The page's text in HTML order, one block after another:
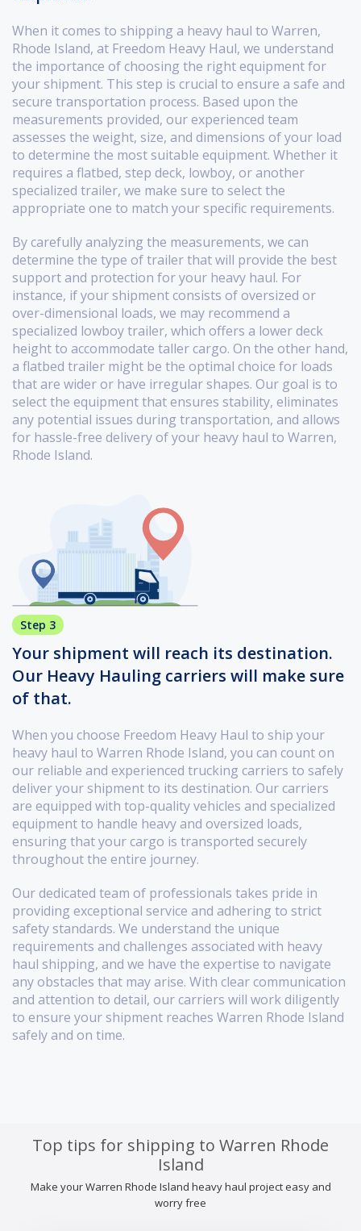
When it comes to shipping a heavy haul to Warren,
Rhode Island, at Freedom Heavy Haul, we understand
the importance of choosing the right equipment for
your shipment. This step is crucial to ensure a safe and
secure transportation process. Based upon the
measurements provided, our experienced team
assesses the weight, size, and dimensions of your load
to determine the most suitable equipment. Whether it
requires a flatbed, step deck, lowboy, or another
specialized trailer, we make sure to select the
appropriate one to match your specific requirements.
By carefully analyzing the measurements, we can
determine the type of trailer that will provide the best
support and protection for your heavy haul. For
instance, if your shipment consists of oversized or
over-dimensional loads, we may recommend a
specialized lowboy trailer, which offers a lower deck
height to accommodate taller cargo. On the other hand,
a flatbed trailer might be the optimal choice for loads
that are wider or have irregular shapes. Our goal is to
select the equipment that ensures stability, eliminates
any potential issues during transportation, and allows
for hassle-free delivery of your heavy haul to Warren,
Rhode Island.
Step 3
Your shipment will reach its destination.
Our Heavy Hauling carriers will make sure
of that.
When you choose Freedom Heavy Haul to ship your
heavy haul to Warren Rhode Island, you can count on
our reliable and experienced trucking carriers to safely
deliver your shipment to its destination. Our carriers
are equipped with top-quality vehicles and specialized
equipment to handle heavy and oversized loads,
ensuring that your cargo is transported securely
throughout the entire journey.
Our dedicated team of professionals takes pride in
providing exceptional service and adhering to strict
safety standards. We understand the unique
requirements and challenges associated with heavy
haul shipping, and we have the expertise to navigate
any obstacles that may arise. With clear communication
and attention to detail, our carriers will work diligently
to ensure your shipment reaches Warren Rhode Island
safely and on time.
Top tips for shipping to Warren Rhode
Island
Make your Warren Rhode Island heavy haul project easy and
worry free